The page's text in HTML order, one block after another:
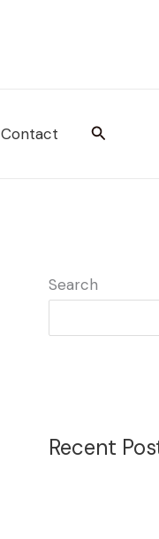
Contact Search
Search
Recent